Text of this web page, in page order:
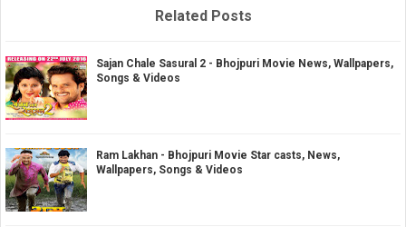
Related Posts
Sajan Chale Sasural 2 - Bhojpuri Movie News, Wallpapers,
Songs & Videos
Ram Lakhan - Bhojpuri Movie Star casts, News,
Wallpapers, Songs & Videos